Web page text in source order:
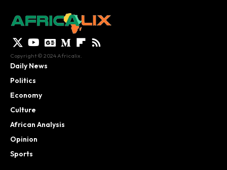
Copyright © 2024 Africalix.
Daily News
Politics
Economy
Culture
African Analysis
Opinion
Sports